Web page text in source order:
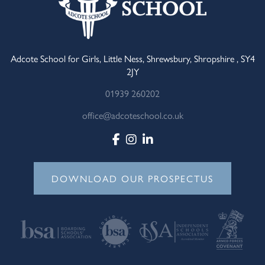
Adcote School for Girls, Little Ness, Shrewsbury, Shropshire , SY4
2JY
01939 260202
office@adcoteschool.co.uk
DOWNLOAD OUR PROSPECTUS